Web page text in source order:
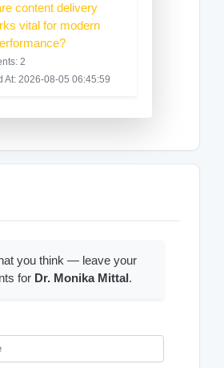
content delivery
vital for modern
2
At: 2026-08-05 06:45:59
you think — leave your
for Dr. Monika Mittal.